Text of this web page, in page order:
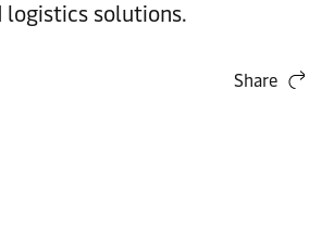
logistics solutions.
Share